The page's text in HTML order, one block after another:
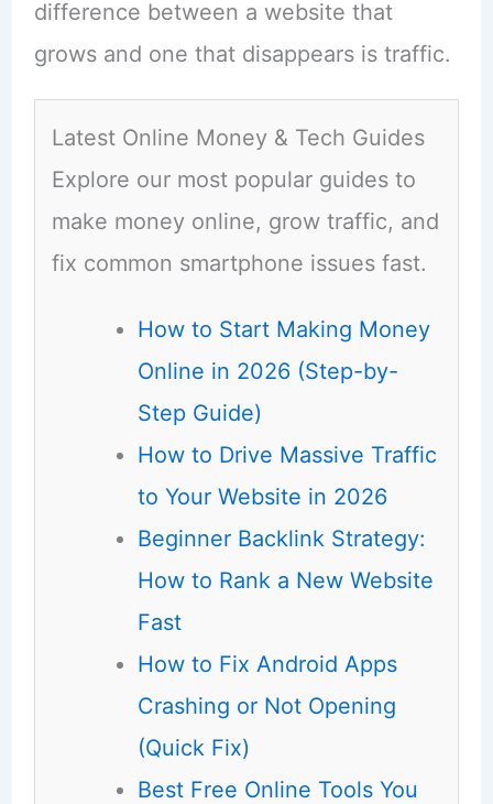
difference between a website that
grows and one that disappears is traffic.
Latest Online Money & Tech Guides
Explore our most popular guides to
make money online, grow traffic, and
fix common smartphone issues fast.
How to Start Making Money
Online in 2026 (Step-by-
Step Guide)
How to Drive Massive Traffic
to Your Website in 2026
Beginner Backlink Strategy:
How to Rank a New Website
Fast
How to Fix Android Apps
Crashing or Not Opening
(Quick Fix)
Best Free Online Tools You